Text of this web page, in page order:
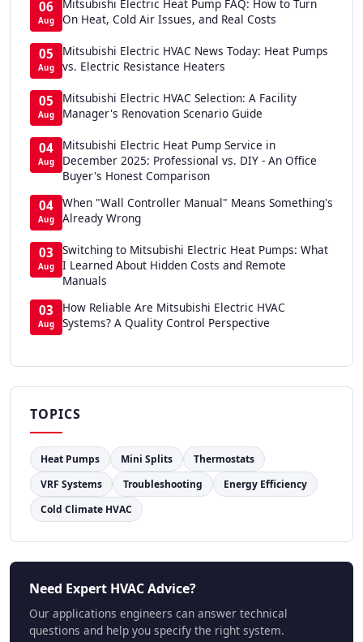
06
Aug
Mitsubishi Electric Heat Pump FAQ: How to Turn
On Heat, Cold Air Issues, and Real Costs
05
Aug
Mitsubishi Electric HVAC News Today: Heat Pumps
vs. Electric Resistance Heaters
05
Aug
Mitsubishi Electric HVAC Selection: A Facility
Manager's Renovation Scenario Guide
04
Aug
Mitsubishi Electric Heat Pump Service in
December 2025: Professional vs. DIY - An Office
Buyer's Honest Comparison
04
Aug
When "Wall Controller Manual" Means Something's
Already Wrong
03
Aug
Switching to Mitsubishi Electric Heat Pumps: What
I Learned About Hidden Costs and Remote
Manuals
03
Aug
How Reliable Are Mitsubishi Electric HVAC
Systems? A Quality Control Perspective
TOPICS
Heat Pumps Mini Splits
Thermostats
VRF Systems
Troubleshooting
Energy Efficiency
Cold Climate HVAC
Need Expert HVAC Advice?
Our applications engineers can answer technical
questions and help you specify the right system.